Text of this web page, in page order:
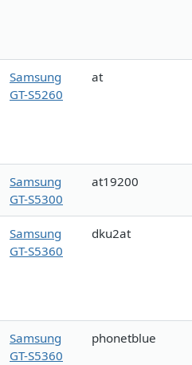
Samsung
GT-S5260
at
Samsung
GT-S5300
at19200
Samsung
GT-S5360
dku2at
Samsung
GT-S5360
phonetblue